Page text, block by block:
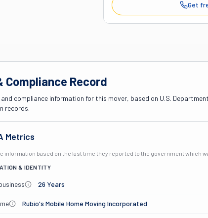
Get
Compliance Record
and compliance information for this mover, based on U.S.
records.
Metrics
information based on the last time they reported to the government which
& IDENTITY
26 Years
Rubio's Mobile Home Moving Incorporated